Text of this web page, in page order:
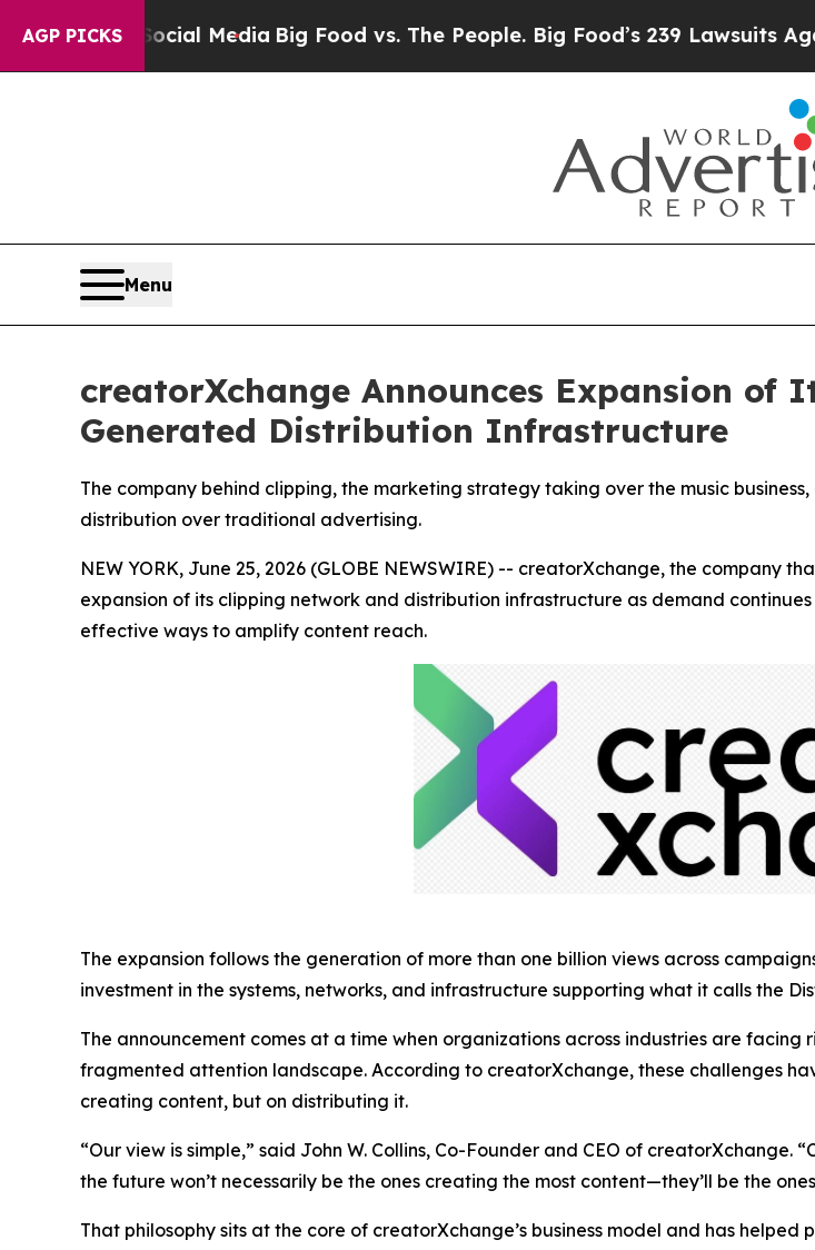
AGP PICKS
Media Big Food vs. The People. Big Food’s 239 Lawsuits Against Life-
Menu
creatorXchange Announces Expansion of
Generated Distribution Infrastructure
The company behind clipping, the marketing strategy taking over the music
distribution over traditional advertising.
NEW YORK, June 25, 2026 (GLOBE NEWSWIRE) -- creatorXchange, the company
expansion of its clipping network and distribution infrastructure as demand
effective ways to amplify content reach.
The expansion follows the generation of more than one billion views across
investment in the systems, networks, and infrastructure supporting what it calls the
The announcement comes at a time when organizations across industries are
fragmented attention landscape. According to creatorXchange, these challenges
creating content, but on distributing it.
“Our view is simple,” said John W. Collins, Co-Founder and CEO of
the future won’t necessarily be the ones creating the most content—they’ll be the
That philosophy sits at the core of creatorXchange’s business model and has